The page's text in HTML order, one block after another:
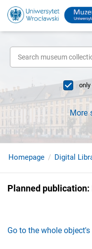
More
Homepage Digital
Planned publication:
Go to the whole